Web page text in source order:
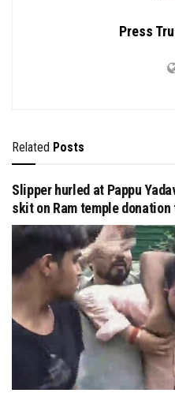
Press
Related Posts
Slipper hurled at Pappu
skit on Ram temple